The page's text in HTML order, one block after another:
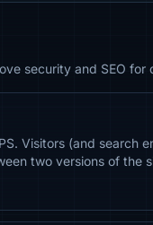
security and SEO for
Visitors (and search
two versions of the